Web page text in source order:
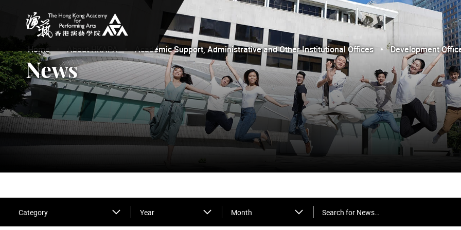
The Hong Kong Academy for Performing Arts
Home About HKAPA Academic Support, Administrative and Other Institutional Offices Development
News
Category Year Month
Search for News…